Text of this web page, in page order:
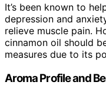
It’s been known to
depression and
relieve muscle pain.
cinnamon oil should
measures due to its
Aroma Profile and